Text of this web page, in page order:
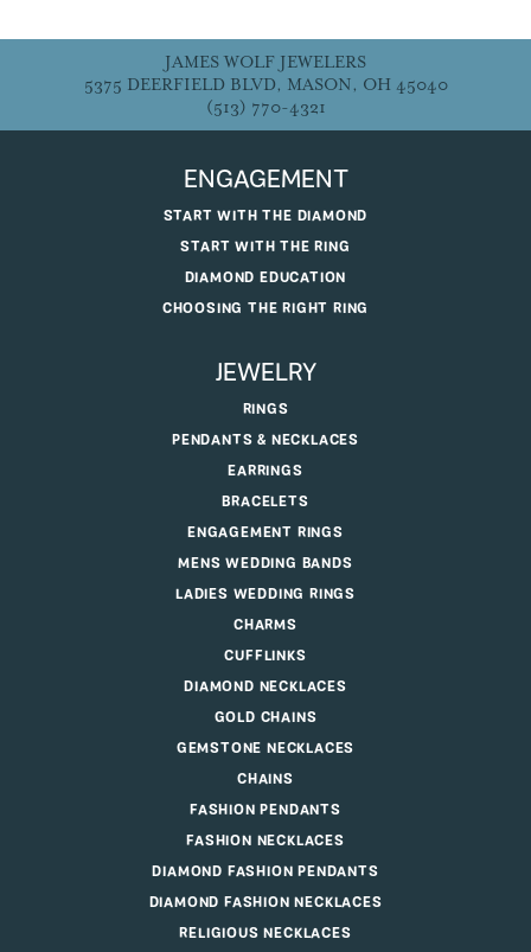
JAMES WOLF JEWELERS
5375 DEERFIELD BLVD, MASON, OH 45040
(513) 770-4321
ENGAGEMENT
START WITH THE DIAMOND
START WITH THE RING
DIAMOND EDUCATION
CHOOSING THE RIGHT RING
JEWELRY
RINGS
PENDANTS & NECKLACES
EARRINGS
BRACELETS
ENGAGEMENT RINGS
MENS WEDDING BANDS
LADIES WEDDING RINGS
CHARMS
CUFFLINKS
DIAMOND NECKLACES
GOLD CHAINS
GEMSTONE NECKLACES
CHAINS
FASHION PENDANTS
FASHION NECKLACES
DIAMOND FASHION PENDANTS
DIAMOND FASHION NECKLACES
RELIGIOUS NECKLACES